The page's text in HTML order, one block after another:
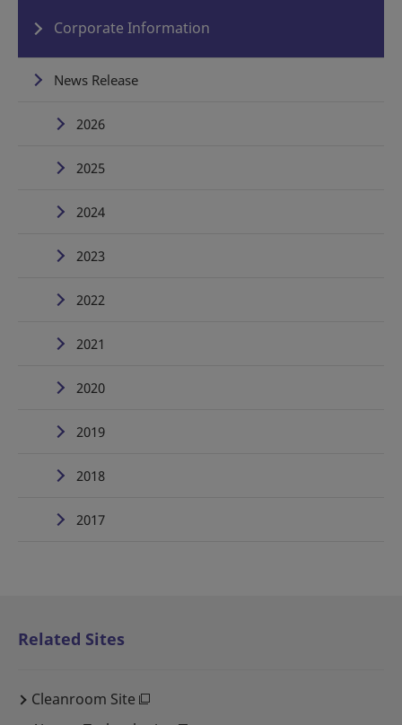
Corporate Information
News Release
2026
2025
2024
2023
2022
2021
2020
2019
2018
2017
Related Sites
Cleanroom Site